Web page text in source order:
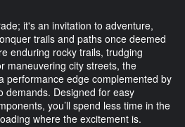
it's an invitation to adventure,
trails and paths once deemed
enduring rocky trails, trudging
maneuvering city streets, the
performance edge complemented by
demands. Designed for easy
you’ll spend less time in the
where the excitement is.